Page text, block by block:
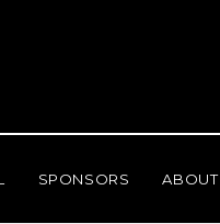
SPONSORS ABOUT